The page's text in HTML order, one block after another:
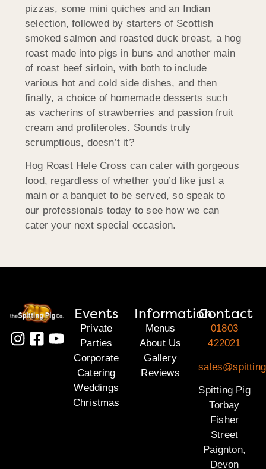
pizzas, some mini quiches and an Indian
selection, followed by starters of Scottish
smoked salmon and roasted duck breast, a hog
roast made into pigs in buns and another main
of roast beef sirloin, with both to include
various hot and cold side dishes, and then
finally, a choice of homemade desserts such
as vacherins of strawberries and passion fruit
cream and profiteroles. Sounds truly
scrumptious, doesn’t it?
Hog Roast Hele Cross can cater with gorgeous
food, regardless of whether you’d like just a
main or a banquet to be served, so speak to
our professionals today to see how we can
cater your next special occasion.
Events
Private
Parties
Corporate
Catering
Weddings
Christmas
Information
Menus
About Us
Gallery
Reviews
Contact
01803
422021
Spitting Pig
Torbay
Fisher
Street
Paignton,
Devon